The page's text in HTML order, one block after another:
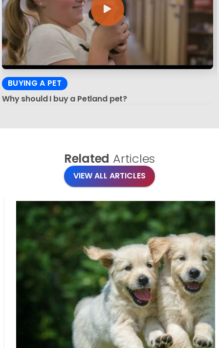
BUYING A PET
Why should I buy a Petland pet?
Related Articles
VIEW ALL ARTICLES